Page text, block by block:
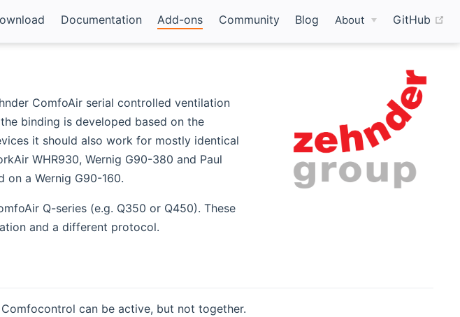
Documentation Add-ons Community Blog About GitHub
ComfoAir serial controlled ventilation
binding is developed based on the
it should also work for mostly identical
WHR930, Wernig G90-380 and Paul
on a Wernig G90-160.
Q-series (e.g. Q350 or Q450). These
and a different protocol.
can be active, but not together.